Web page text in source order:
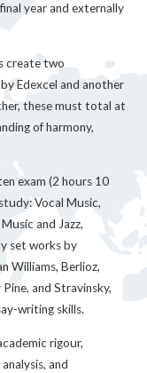
year and externally
create two
Edexcel and another
these must total at
of harmony,
exam (2 hours 10
Vocal Music,
and Jazz,
set works by
Williams, Berlioz,
and Stravinsky,
writing skills.
rigour,
and